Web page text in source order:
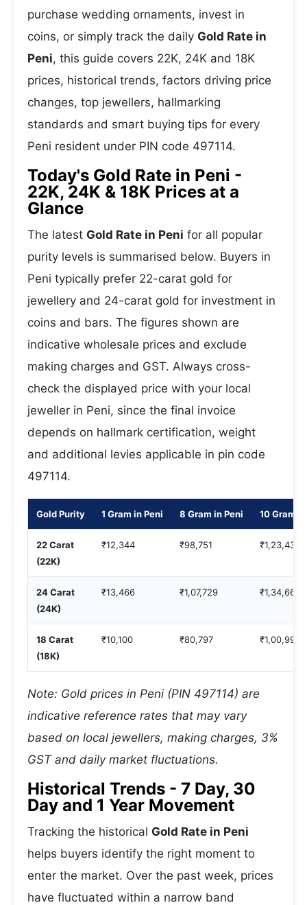
purchase wedding ornaments, invest in
coins, or simply track the daily Gold Rate in
Peni, this guide covers 22K, 24K and 18K
prices, historical trends, factors driving price
changes, top jewellers, hallmarking
standards and smart buying tips for every
Peni resident under PIN code 497114.
Today's Gold Rate in Peni -
22K, 24K & 18K Prices at a
Glance
The latest Gold Rate in Peni for all popular
purity levels is summarised below. Buyers in
Peni typically prefer 22-carat gold for
jewellery and 24-carat gold for investment in
coins and bars. The figures shown are
indicative wholesale prices and exclude
making charges and GST. Always cross-
check the displayed price with your local
jeweller in Peni, since the final invoice
depends on hallmark certification, weight
and additional levies applicable in pin code
497114.
Gold Purity 1 Gram in Peni 8 Gram in Peni 10 Gram
22 Carat
(22K)
₹12,344 ₹98,751 ₹1,23,439
24 Carat
(24K)
₹13,466 ₹1,07,729 ₹1,34,661
18 Carat
(18K)
₹10,100 ₹80,797 ₹1,00,996
Note: Gold prices in Peni (PIN 497114) are
indicative reference rates that may vary
based on local jewellers, making charges, 3%
GST and daily market fluctuations.
Historical Trends - 7 Day, 30
Day and 1 Year Movement
Tracking the historical Gold Rate in Peni
helps buyers identify the right moment to
enter the market. Over the past week, prices
have fluctuated within a narrow band